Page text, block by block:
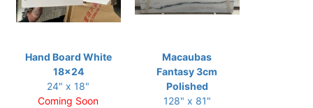
Hand Board White
18x24
24" x 18"
Coming Soon
Macaubas
Fantasy 3cm
Polished
128" x 81"